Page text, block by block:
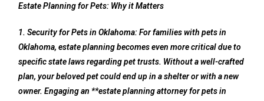
Estate Planning for Pets: Why it Matters
1. Security for Pets in Oklahoma: For families with pets in
Oklahoma, estate planning becomes even more critical due to
specific state laws regarding pet trusts. Without a well-crafted
plan, your beloved pet could end up in a shelter or with a new
owner. Engaging an **estate planning attorney for pets in